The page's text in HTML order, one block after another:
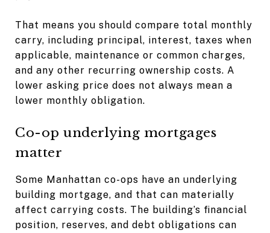
That means you should compare total monthly
carry, including principal, interest, taxes when
applicable, maintenance or common charges,
and any other recurring ownership costs. A
lower asking price does not always mean a
lower monthly obligation.
Co-op underlying mortgages
matter
Some Manhattan co-ops have an underlying
building mortgage, and that can materially
affect carrying costs. The building’s financial
position, reserves, and debt obligations can